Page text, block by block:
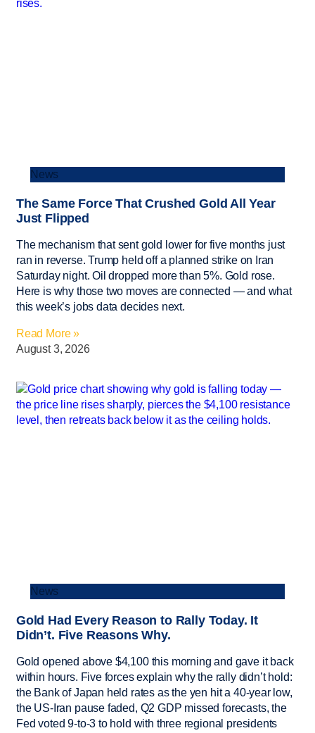
News
The Same Force That Crushed Gold All Year
Just Flipped
The mechanism that sent gold lower for five months just
ran in reverse. Trump held off a planned strike on Iran
Saturday night. Oil dropped more than 5%. Gold rose.
Here is why those two moves are connected — and what
this week’s jobs data decides next.
Read More »
August 3, 2026
News
Gold Had Every Reason to Rally Today. It
Didn’t. Five Reasons Why.
Gold opened above $4,100 this morning and gave it back
within hours. Five forces explain why the rally didn’t hold:
the Bank of Japan held rates as the yen hit a 40-year low,
the US-Iran pause faded, Q2 GDP missed forecasts, the
Fed voted 9-to-3 to hold with three regional presidents